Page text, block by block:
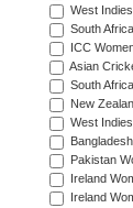
West
South
ICC
Asian
South
New
West
Pakistan
Ireland
Ireland